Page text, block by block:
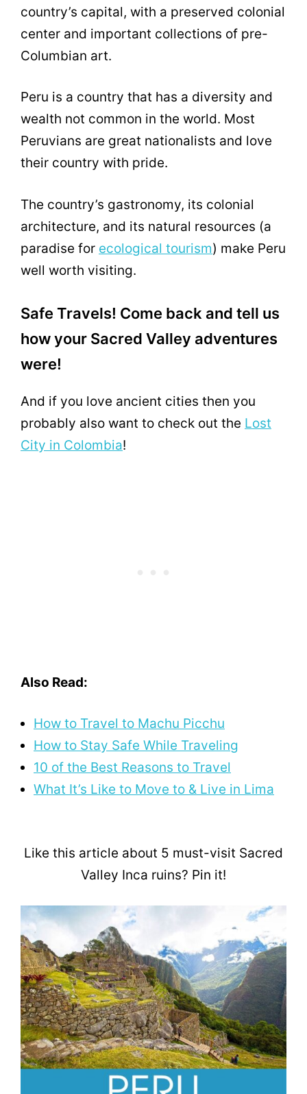
country’s capital, with a preserved colonial
center and important collections of pre-
Columbian art.
Peru is a country that has a diversity and
wealth not common in the world. Most
Peruvians are great nationalists and love
their country with pride.
The country’s gastronomy, its colonial
architecture, and its natural resources (a
paradise for ecological tourism) make Peru
well worth visiting.
Safe Travels! Come back and tell us
how your Sacred Valley adventures
were!
And if you love ancient cities then you
probably also want to check out the Lost
City in Colombia!
Also Read:
How to Travel to Machu Picchu
How to Stay Safe While Traveling
10 of the Best Reasons to Travel
What It’s Like to Move to & Live in Lima
Like this article about 5 must-visit Sacred
Valley Inca ruins? Pin it!